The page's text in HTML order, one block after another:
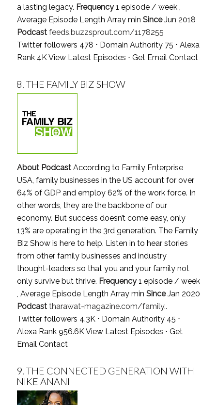
a lasting legacy. Frequency1 episode / week ,
Average Episode Length Array min SinceJun 2018
Podcast feeds.buzzsprout.com/1178255
Twitter followers 478 ⋅ Domain Authority 75 ⋅ Alexa
Rank 4KView Latest Episodes ⋅ Get Email Contact
8. THE FAMILY BIZ SHOW
About PodcastAccording to Family Enterprise
USA, family businesses in the US account for over
64% of GDP and employ 62% of the work force. In
other words, they are the backbone of our
economy. But success doesn’t come easy, only
13% are operating in the 3rd generation. The Family
Biz Show is here to help. Listen in to hear stories
from other family businesses and industry
thought-leaders so that you and your family not
only survive but thrive. Frequency1 episode / week
, Average Episode Length Array min SinceJan 2020
Podcast tharawat-magazine.com/family..
Twitter followers 4.3K ⋅ Domain Authority 45 ⋅
Alexa Rank 956.6KView Latest Episodes ⋅ Get
Email Contact
9. THE CONNECTED GENERATION WITH
NIKE ANANI